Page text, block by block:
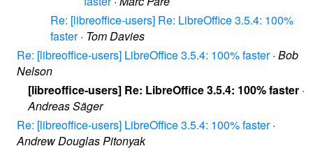
Re: [libreoffice-users] Re: LibreOffice 3.5.4: 100%
faster· Tom Davies
Re: [libreoffice-users] LibreOffice 3.5.4: 100% faster· Bob
Nelson
[libreoffice-users] Re: LibreOffice 3.5.4: 100% faster ·
Andreas Säger
Re: [libreoffice-users] LibreOffice 3.5.4: 100% faster·
Andrew Douglas Pitonyak